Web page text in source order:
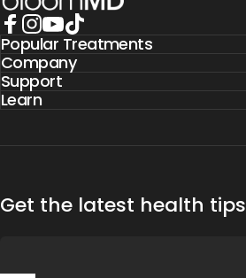
Facebook
Instagram
YouTube
TikTok
Popular Treatments
Company
Support
Learn
Get the latest health tips